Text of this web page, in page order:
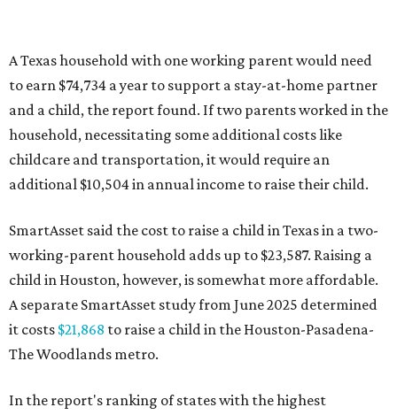
A Texas household with one working parent would need
to earn $74,734 a year to support a stay-at-home partner
and a child, the report found. If two parents worked in the
household, necessitating some additional costs like
childcare and transportation, it would require an
additional $10,504 in annual income to raise their child.
SmartAsset said the cost to raise a child in Texas in a two-
working-parent household adds up to $23,587. Raising a
child in Houston, however, is somewhat more affordable.
A separate SmartAsset study from June 2025 determined
it costs $21,868 to raise a child in the Houston-Pasadena-
The Woodlands metro.
In the report's ranking of states with the highest